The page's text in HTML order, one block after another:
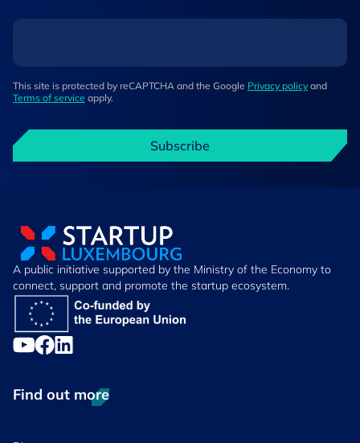
This site is protected by reCAPTCHA and the Google Privacy policy and
Terms of service apply.
Subscribe
A public initiative supported by the Ministry of the Economy to
connect, support and promote the startup ecosystem.
Find out more